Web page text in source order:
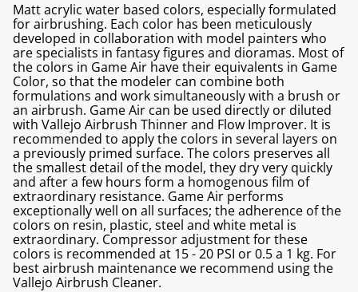
Matt acrylic water based colors, especially formulated
for airbrushing. Each color has been meticulously
developed in collaboration with model painters who
are specialists in fantasy figures and dioramas. Most of
the colors in Game Air have their equivalents in Game
Color, so that the modeler can combine both
formulations and work simultaneously with a brush or
an airbrush. Game Air can be used directly or diluted
with Vallejo Airbrush Thinner and Flow Improver. It is
recommended to apply the colors in several layers on
a previously primed surface. The colors preserves all
the smallest detail of the model, they dry very quickly
and after a few hours form a homogenous film of
extraordinary resistance. Game Air performs
exceptionally well on all surfaces; the adherence of the
colors on resin, plastic, steel and white metal is
extraordinary. Compressor adjustment for these
colors is recommended at 15 - 20 PSI or 0.5 a 1 kg. For
best airbrush maintenance we recommend using the
Vallejo Airbrush Cleaner.